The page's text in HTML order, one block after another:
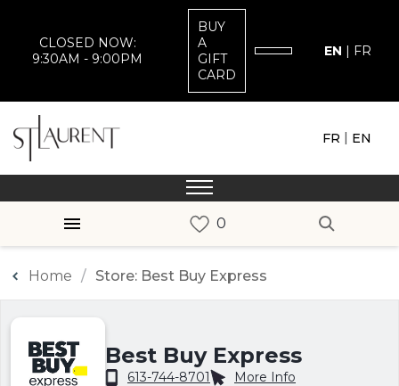
CLOSED NOW:
9:30AM - 9:00PM
BUY
A
GIFT
CARD
EN | FR
FR | EN
Home Store: Best Buy Express
Best Buy Express
613-744-8701 More Info